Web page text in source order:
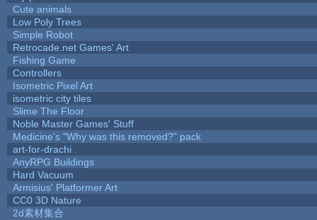
Cute animals
Low Poly Trees
Simple Robot
Retrocade.net Games' Art
Fishing Game
Controllers
Isometric Pixel Art
isometric city tiles
Slime The Floor
Noble Master Games' Stuff
Medicine's "Why was this removed?" pack
art-for-drachi
AnyRPG Buildings
Hard Vacuum
Armisius' Platformer Art
CC0 3D Nature
2d素材集合